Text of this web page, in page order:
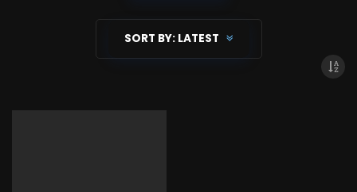
SORT BY: LATEST